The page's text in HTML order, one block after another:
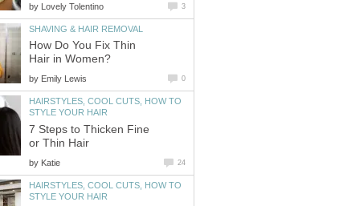
by Lovely Tolentino 3
SHAVING & HAIR REMOVAL
How Do You Fix Thin
Hair in Women?
by Emily Lewis 0
HAIRSTYLES, COOL CUTS, HOW TO
STYLE YOUR HAIR
7 Steps to Thicken Fine
or Thin Hair
by Katie 24
HAIRSTYLES, COOL CUTS, HOW TO
STYLE YOUR HAIR